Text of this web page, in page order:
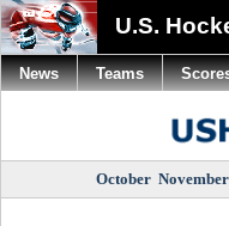
U.S.
October November
News Teams